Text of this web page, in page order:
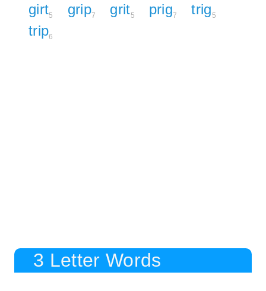
girt5 grip7 grit5 prig7 trig5
trip6
3 Letter Words